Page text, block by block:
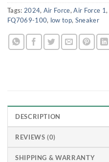
Tags: 2024, Air Force,Air Force 1,
FQ7069-100, low top, Sneaker
DESCRIPTION
REVIEWS (0)
SHIPPING & WARRANTY